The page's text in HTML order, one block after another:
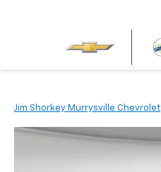
Jim Shorkey Murrysville Chevrolet